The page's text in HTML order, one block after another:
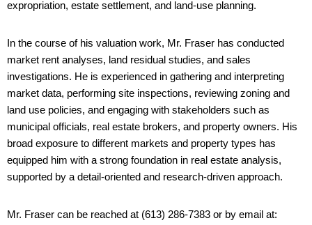
expropriation, estate settlement, and land-use planning.
In the course of his valuation work, Mr. Fraser has conducted
market rent analyses, land residual studies, and sales
investigations. He is experienced in gathering and interpreting
market data, performing site inspections, reviewing zoning and
land use policies, and engaging with stakeholders such as
municipal officials, real estate brokers, and property owners. His
broad exposure to different markets and property types has
equipped him with a strong foundation in real estate analysis,
supported by a detail-oriented and research-driven approach.
Mr. Fraser can be reached at (613) 286-7383 or by email at: